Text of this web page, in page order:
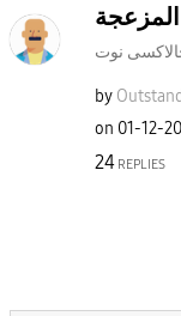
المزعجة
نوت
by
on ‎01-12-
24 REPLIES